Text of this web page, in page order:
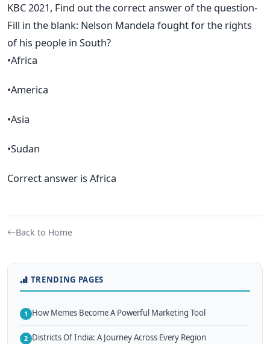
KBC 2021, Find out the correct answer of the question-
Fill in the blank: Nelson Mandela fought for the rights
of his people in South?
•Africa
•America
•Asia
•Sudan
Correct answer is Africa
Back to Home
TRENDING PAGES
1 How Memes Become A Powerful Marketing Tool
2 Districts Of India: A Journey Across Every Region